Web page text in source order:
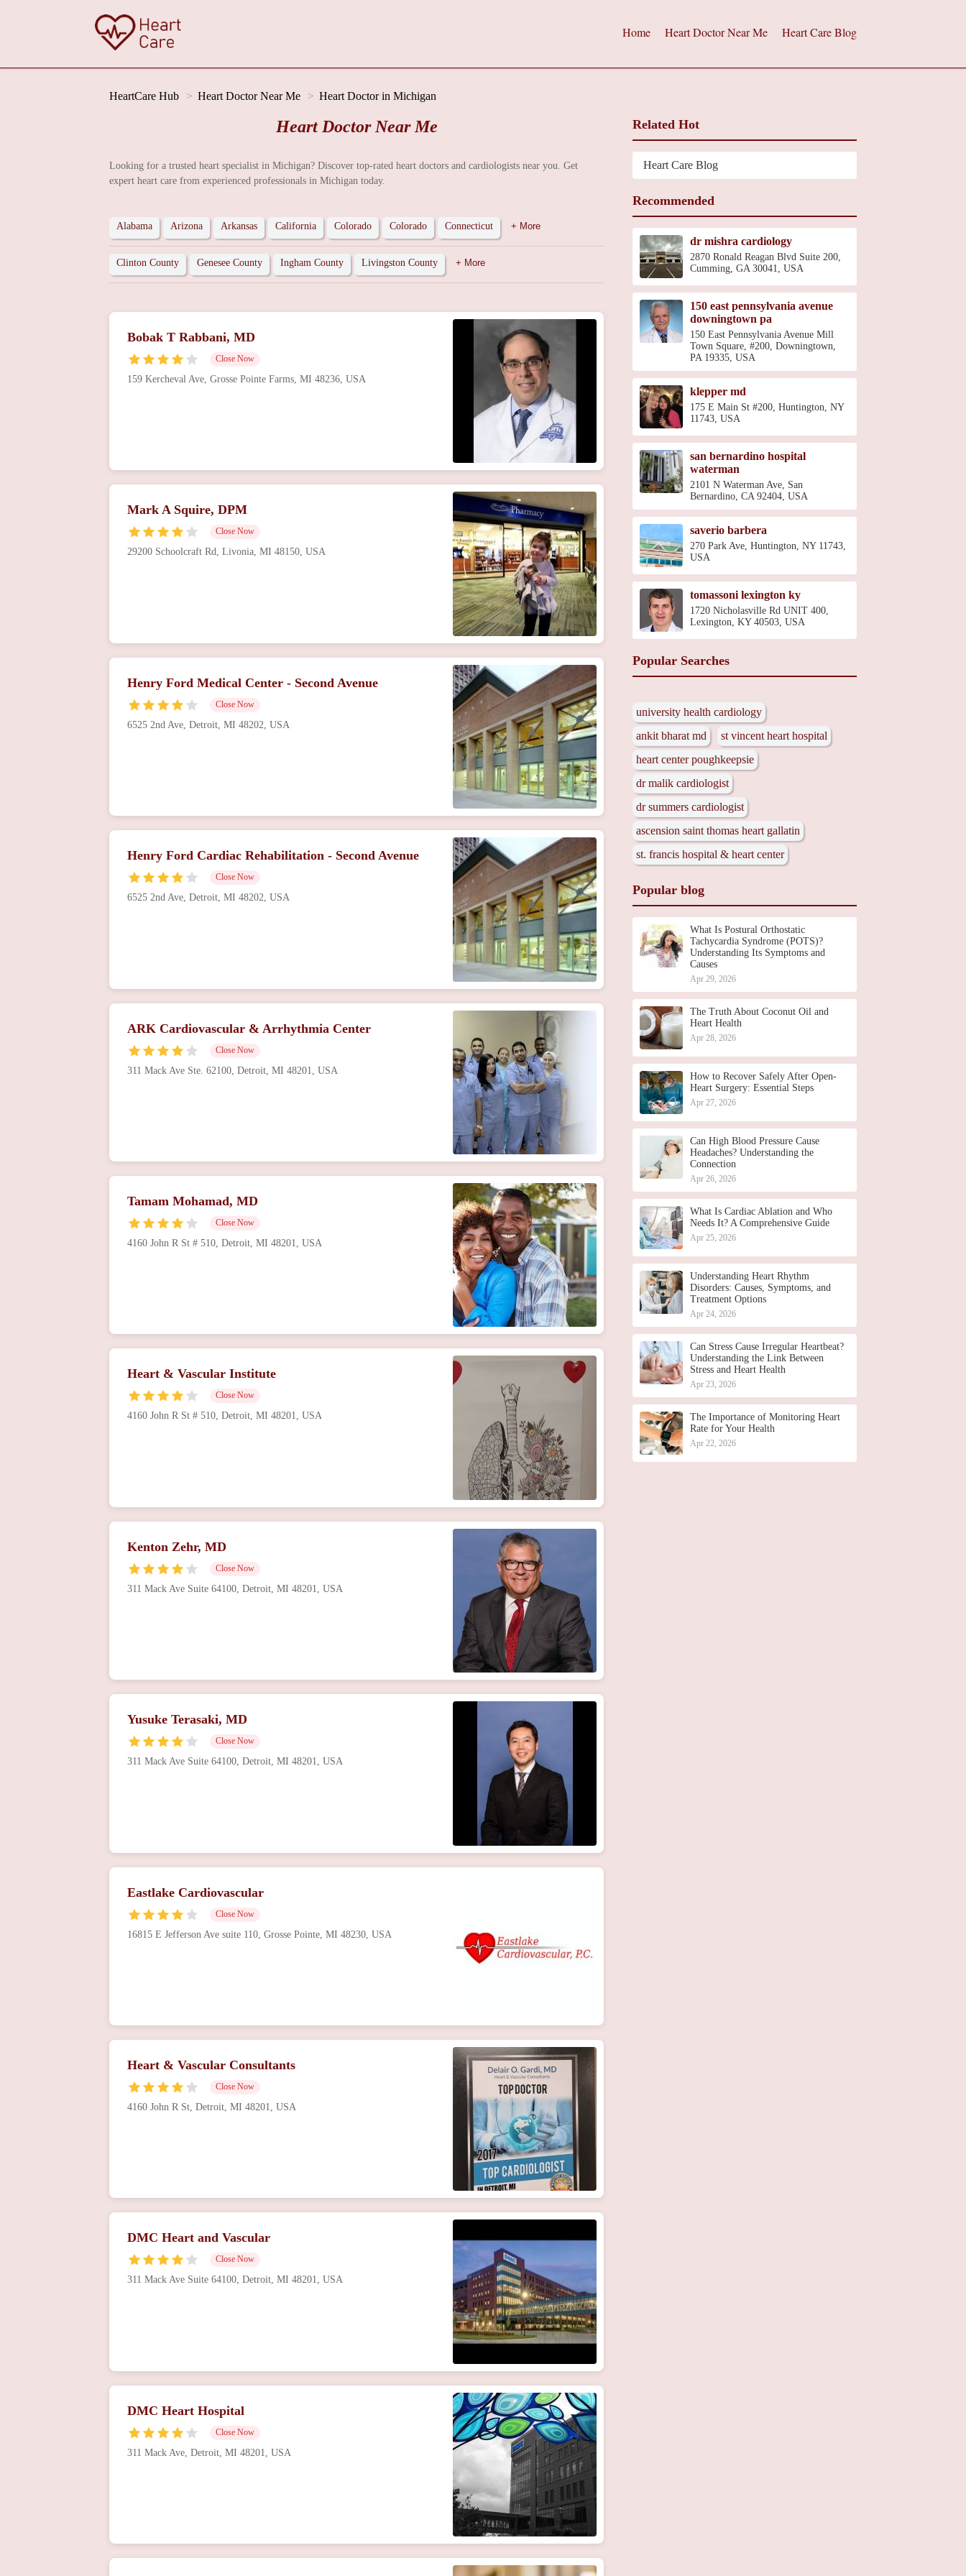
Home Heart Doctor Near Me Heart Care Blog
HeartCare Hub Heart Doctor Near Me Heart Doctor in Michigan
Heart Doctor Near Me
Looking for a trusted heart specialist in Michigan? Discover top-rated heart doctors and cardiologists near you. Get
expert heart care from experienced professionals in Michigan today.
Alabama Arizona Arkansas California Colorado Colorado Connecticut + More
Clinton County Genesee County Ingham County Livingston County + More
Bobak T Rabbani, MD
Close Now
159 Kercheval Ave, Grosse Pointe Farms, MI 48236, USA
Mark A Squire, DPM
Close Now
29200 Schoolcraft Rd, Livonia, MI 48150, USA
Henry Ford Medical Center - Second Avenue
Close Now
6525 2nd Ave, Detroit, MI 48202, USA
Henry Ford Cardiac Rehabilitation - Second Avenue
Close Now
6525 2nd Ave, Detroit, MI 48202, USA
ARK Cardiovascular & Arrhythmia Center
Close Now
311 Mack Ave Ste. 62100, Detroit, MI 48201, USA
Tamam Mohamad, MD
Close Now
4160 John R St # 510, Detroit, MI 48201, USA
Heart & Vascular Institute
Close Now
4160 John R St # 510, Detroit, MI 48201, USA
Kenton Zehr, MD
Close Now
311 Mack Ave Suite 64100, Detroit, MI 48201, USA
Yusuke Terasaki, MD
Close Now
311 Mack Ave Suite 64100, Detroit, MI 48201, USA
Eastlake Cardiovascular
Close Now
16815 E Jefferson Ave suite 110, Grosse Pointe, MI 48230, USA
Heart & Vascular Consultants
Close Now
4160 John R St, Detroit, MI 48201, USA
DMC Heart and Vascular
Close Now
311 Mack Ave Suite 64100, Detroit, MI 48201, USA
DMC Heart Hospital
Close Now
311 Mack Ave, Detroit, MI 48201, USA
Related Hot
Heart Care Blog
Recommended
dr mishra cardiology
2870 Ronald Reagan Blvd Suite 200,
Cumming, GA 30041, USA
150 east pennsylvania avenue
downingtown pa
150 East Pennsylvania Avenue Mill
Town Square, #200, Downingtown,
PA 19335, USA
klepper md
175 E Main St #200, Huntington, NY
11743, USA
san bernardino hospital
waterman
2101 N Waterman Ave, San
Bernardino, CA 92404, USA
saverio barbera
270 Park Ave, Huntington, NY 11743,
USA
tomassoni lexington ky
1720 Nicholasville Rd UNIT 400,
Lexington, KY 40503, USA
Popular Searches
university health cardiology
ankit bharat md
st vincent heart hospital
heart center poughkeepsie
dr malik cardiologist
dr summers cardiologist
ascension saint thomas heart gallatin
st. francis hospital & heart center
Popular blog
What Is Postural Orthostatic
Tachycardia Syndrome (POTS)?
Understanding Its Symptoms and
Causes
Apr 29, 2026
The Truth About Coconut Oil and
Heart Health
Apr 28, 2026
How to Recover Safely After Open-
Heart Surgery: Essential Steps
Apr 27, 2026
Can High Blood Pressure Cause
Headaches? Understanding the
Connection
Apr 26, 2026
What Is Cardiac Ablation and Who
Needs It? A Comprehensive Guide
Apr 25, 2026
Understanding Heart Rhythm
Disorders: Causes, Symptoms, and
Treatment Options
Apr 24, 2026
Can Stress Cause Irregular Heartbeat?
Understanding the Link Between
Stress and Heart Health
Apr 23, 2026
The Importance of Monitoring Heart
Rate for Your Health
Apr 22, 2026